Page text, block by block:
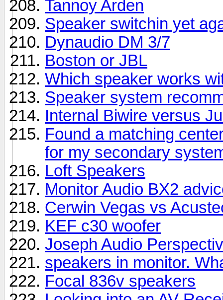
Tannoy Arden
Speaker switchin yet
Dynaudio DM 3/7
Boston or JBL
Which speaker works
Speaker system
Internal Biwire versus
Found a matching
for my secondary
Loft Speakers
Monitor Audio BX2
Cerwin Vegas vs
KEF c30 woofer
Joseph Audio
speakers in monitor.
Focal 836v speakers